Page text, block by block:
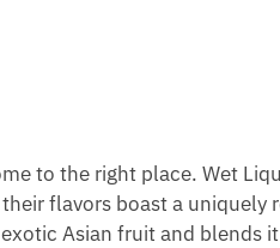
to the right place. Wet
flavors boast a uniquely
Asian fruit and blends